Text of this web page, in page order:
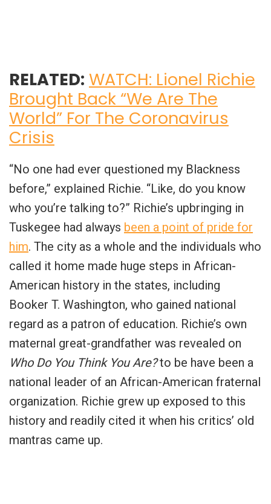
RELATED: WATCH: Lionel Richie
Brought Back “We Are The
World” For The Coronavirus
Crisis
“No one had ever questioned my Blackness
before,” explained Richie. “Like, do you know
who you’re talking to?” Richie’s upbringing in
Tuskegee had always been a point of pride for
him. The city as a whole and the individuals who
called it home made huge steps in African-
American history in the states, including
Booker T. Washington, who gained national
regard as a patron of education. Richie’s own
maternal great-grandfather was revealed on
Who Do You Think You Are?to be have been a
national leader of an African-American fraternal
organization. Richie grew up exposed to this
history and readily cited it when his critics’ old
mantras came up.